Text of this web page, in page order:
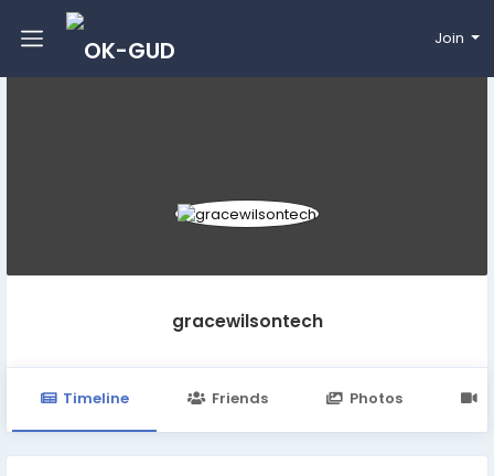
Join
gracewilsontech
Timeline Friends Photos